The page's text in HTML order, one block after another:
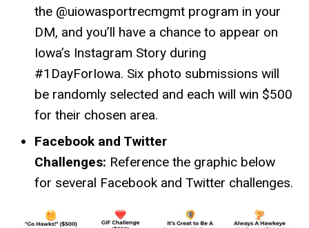
the @uiowasportrecmgmt program in your
DM, and you’ll have a chance to appear on
Iowa’s Instagram Story during
#1DayForIowa. Six photo submissions will
be randomly selected and each will win $500
for their chosen area.
Facebook and Twitter
Challenges: Reference the graphic below
for several Facebook and Twitter challenges.